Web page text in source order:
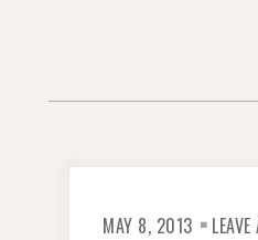
MAY 8, 2013